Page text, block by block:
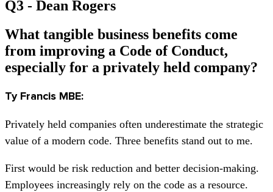
Q3 - Dean Rogers
What tangible business benefits come
from improving a Code of Conduct,
especially for a privately held company?
Ty Francis MBE:
Privately held companies often underestimate the strategic
value of a modern code. Three benefits stand out to me.
First would be risk reduction and better decision-making.
Employees increasingly rely on the code as a resource.